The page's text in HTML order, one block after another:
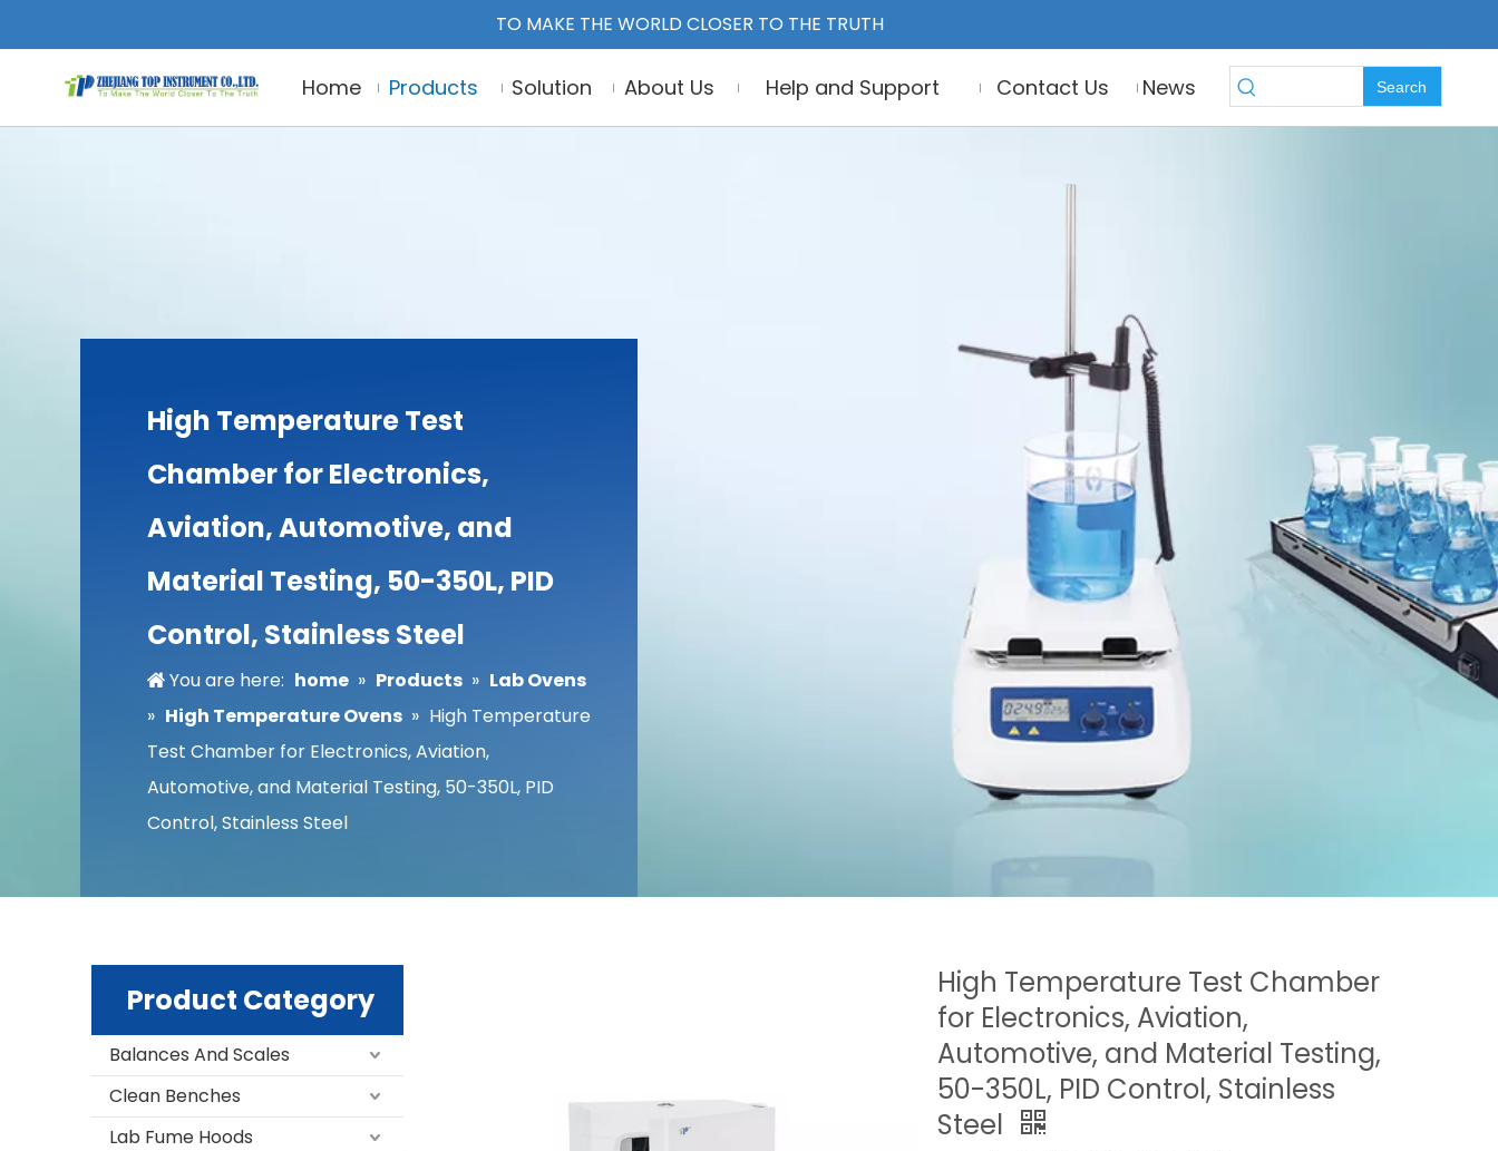
TO MAKE THE WORLD CLOSER TO THE TRUTH
Home Products Solution About Us Help and Support Contact Us News Search
High Temperature Test
Chamber for Electronics,
Aviation, Automotive, and
Material Testing, 50-350L, PID
Control, Stainless Steel
You are here: home » Products » Lab Ovens
» High Temperature Ovens » High Temperature
Test Chamber for Electronics, Aviation,
Automotive, and Material Testing, 50-350L, PID
Control, Stainless Steel
Product Category
Balances And Scales
Clean Benches
Lab Fume Hoods
High Temperature Test Chamber
for Electronics, Aviation,
Automotive, and Material Testing,
50-350L, PID Control, Stainless
Steel